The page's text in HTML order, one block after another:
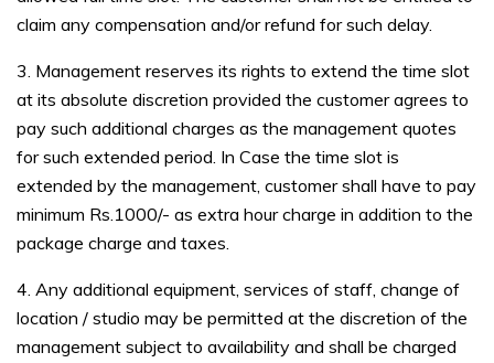
claim any compensation and/or refund for such delay.
3. Management reserves its rights to extend the time slot
at its absolute discretion provided the customer agrees to
pay such additional charges as the management quotes
for such extended period. In Case the time slot is
extended by the management, customer shall have to pay
minimum Rs.1000/- as extra hour charge in addition to the
package charge and taxes.
4. Any additional equipment, services of staff, change of
location / studio may be permitted at the discretion of the
management subject to availability and shall be charged